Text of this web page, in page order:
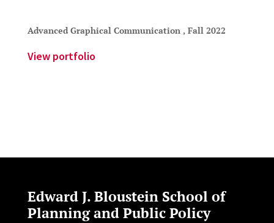
Advanced Graphical Communication , Fall 2022
View portfolio
Edward J. Bloustein School of
Planning and Public Policy